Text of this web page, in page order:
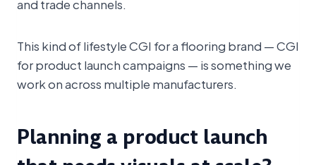
This kind of lifestyle CGI for a flooring brand — CGI
for product launch campaigns — is something we
work on across multiple manufacturers.
Planning a product launch